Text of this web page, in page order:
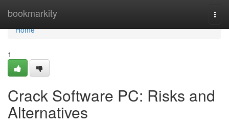
bookmarkity
Home
Home
1
Crack Software PC: Risks and
Alternatives